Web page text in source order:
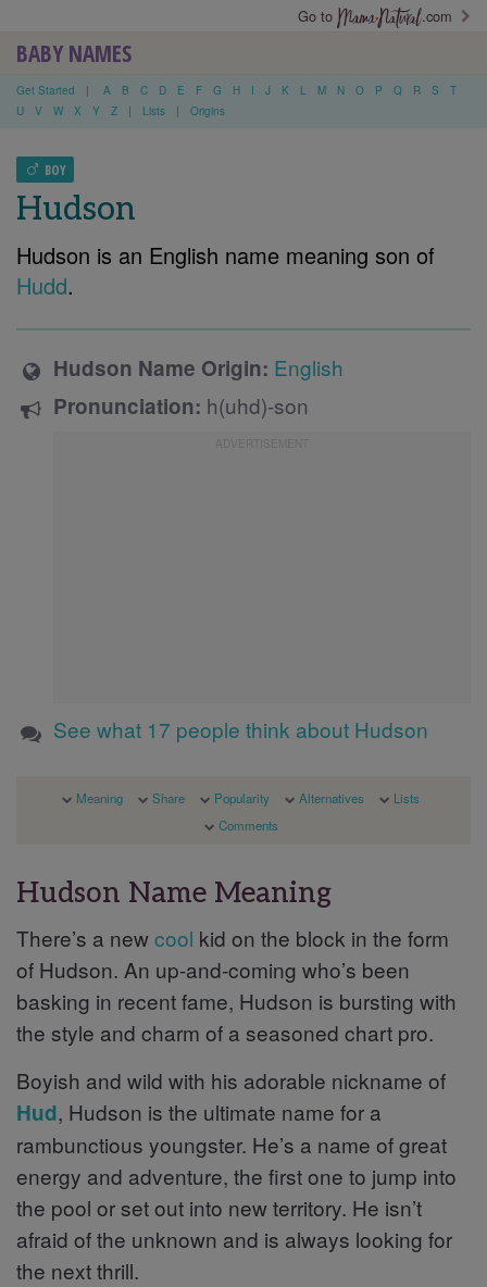
Go to .com
BABY NAMES
Get Started | A B C D E F G H I J K L M N O P Q R S
T
U
V W X Y Z | Lists | Origins
BOY
Hudson
Hudson is an English name meaning son of
Hudd.
Hudson Name Origin: English
Pronunciation: h(uhd)-son
See what 17 people think about Hudson
Meaning Share Popularity Alternatives
Lists
Comments
Hudson Name Meaning
There’s a newcool kid on the block in the form
of Hudson. An up-and-coming who’s been
basking in recent fame, Hudson is bursting with
the style and charm of a seasoned chart pro.
Boyish and wild with his adorable nickname of
Hud, Hudson is the ultimate name for a
rambunctious youngster. He’s a name of great
energy and adventure, the first one to jump into
the pool or set out into new territory. He isn’t
afraid of the unknown and is always looking for
the next thrill.